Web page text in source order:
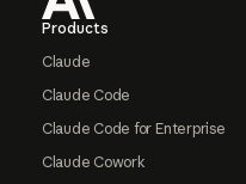
Products
Claude
Claude Code
Claude Code for Enterprise
Claude Cowork